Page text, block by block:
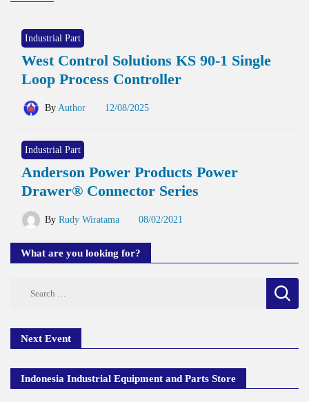
Industrial Part
West Control Solutions KS 90-1 Single
Loop Process Controller
By Author 12/08/2025
Industrial Part
Anderson Power Products Power
Drawer® Connector Series
By Rudy Wiratama 08/02/2021
What are you looking for?
Next Event
Indonesia Industrial Equipment and Parts Store